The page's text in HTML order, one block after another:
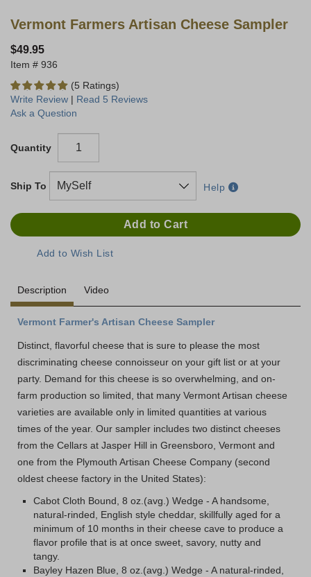
Vermont Farmers Artisan Cheese Sampler
$49.95
936
(5 Ratings)
Write Review | Read 5 Reviews
Ask a Question
Quantity
Ship To Help
Description Video
Vermont Farmer's Artisan Cheese Sampler
Distinct, flavorful cheese that is sure to please the most
discriminating cheese connoisseur on your gift list or at your
party. Demand for this cheese is so overwhelming, and on-
farm production so limited, that many Vermont Artisan cheese
varieties are available only in limited quantities at various
times of the year. Our sampler includes two distinct cheeses
from the Cellars at Jasper Hill in Greensboro, Vermont and
one from the Plymouth Artisan Cheese Company (second
oldest cheese factory in the United States):
Cabot Cloth Bound, 8 oz.(avg.) Wedge - A handsome,
natural-rinded, English style cheddar, skillfully aged for a
minimum of 10 months in their cheese cave to produce a
flavor profile that is at once sweet, savory, nutty and
tangy.
Bayley Hazen Blue, 8 oz.(avg.) Wedge - A natural-rinded,